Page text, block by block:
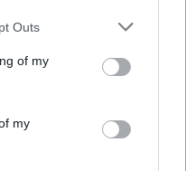
Outs
of my
my